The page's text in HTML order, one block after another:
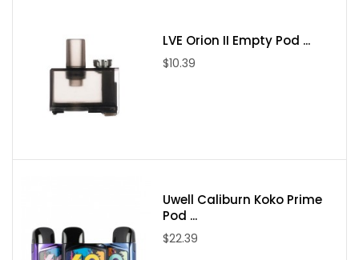
LVE Orion II Empty Pod ...
$10.39
Uwell Caliburn Koko Prime
Pod ...
$22.39